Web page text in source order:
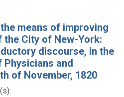
means of improving
City of New-York:
discourse, in the
Physicians and
of November, 1820